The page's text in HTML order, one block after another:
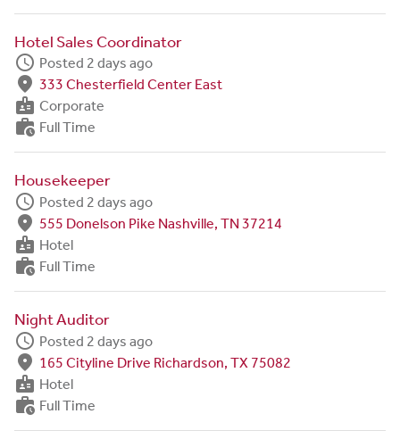
Hotel Sales Coordinator
schedule Posted 2 days ago
fmd_good 333 Chesterfield Center East
badge Corporate
work_history Full Time
Housekeeper
schedule Posted 2 days ago
fmd_good 555 Donelson Pike Nashville, TN 37214
badge Hotel
work_history Full Time
Night Auditor
schedule Posted 2 days ago
fmd_good 165 Cityline Drive Richardson, TX 75082
badge Hotel
work_history Full Time